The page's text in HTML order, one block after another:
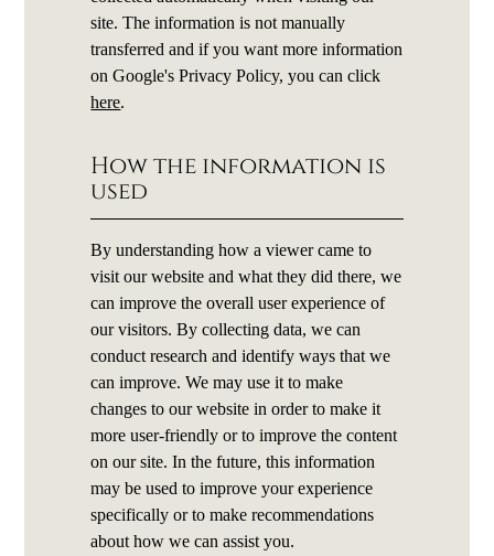
site. The information is not manually
transferred and if you want more information
on Google's Privacy Policy, you can click
here.
How the information is
used
By understanding how a viewer came to
visit our website and what they did there, we
can improve the overall user experience of
our visitors. By collecting data, we can
conduct research and identify ways that we
can improve. We may use it to make
changes to our website in order to make it
more user-friendly or to improve the content
on our site. In the future, this information
may be used to improve your experience
specifically or to make recommendations
about how we can assist you.